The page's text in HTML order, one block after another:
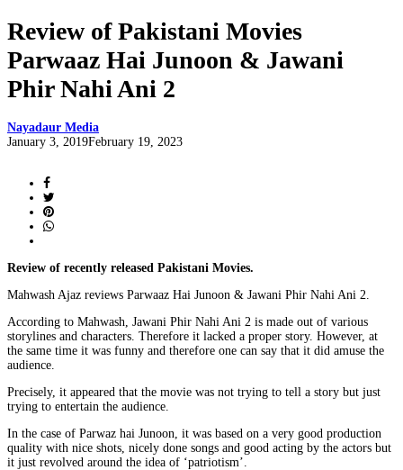
Review of Pakistani Movies
Parwaaz Hai Junoon & Jawani
Phir Nahi Ani 2
Nayadaur Media
Posted
January 3, 2019February 19, 2023
Review of recently released Pakistani Movies.
Mahwash Ajaz reviews Parwaaz Hai Junoon & Jawani Phir Nahi Ani 2.
According to Mahwash, Jawani Phir Nahi Ani 2 is made out of various
storylines and characters. Therefore it lacked a proper story. However, at
the same time it was funny and therefore one can say that it did amuse the
audience.
Precisely, it appeared that the movie was not trying to tell a story but just
trying to entertain the audience.
In the case of Parwaz hai Junoon, it was based on a very good production
quality with nice shots, nicely done songs and good acting by the actors but
it just revolved around the idea of ‘patriotism’.